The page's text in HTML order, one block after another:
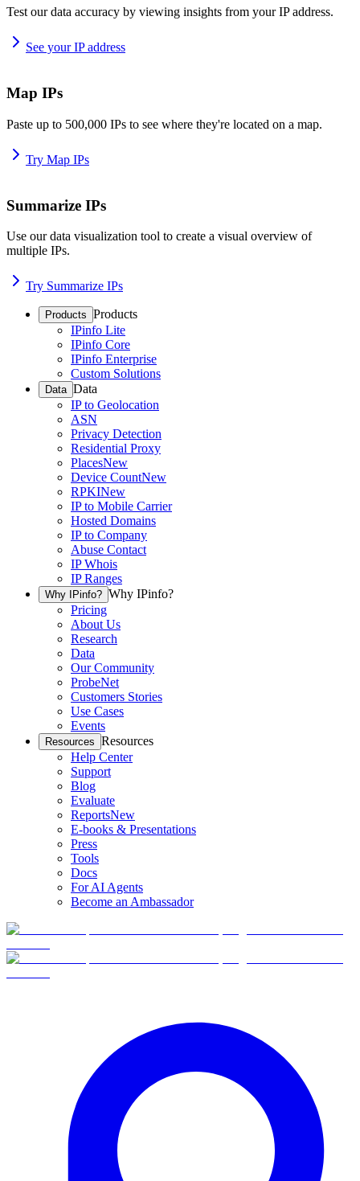
Test our data accuracy by viewing insights from your IP address.
See your IP address
Map IPs
Paste up to 500,000 IPs to see where they're located on a map.
Try Map IPs
Summarize IPs
Use our data visualization tool to create a visual overview of
multiple IPs.
Try Summarize IPs
Products Products
IPinfo Lite
IPinfo Core
IPinfo Enterprise
Custom Solutions
Data Data
IP to Geolocation
ASN
Privacy Detection
Residential Proxy
PlacesNew
Device CountNew
RPKINew
IP to Mobile Carrier
Hosted Domains
IP to Company
Abuse Contact
IP Whois
IP Ranges
Why IPinfo? Why IPinfo?
Pricing
About Us
Research
Data
Our Community
ProbeNet
Customers Stories
Use Cases
Events
Resources Resources
Help Center
Support
Blog
Evaluate
ReportsNew
E-books & Presentations
Press
Tools
Docs
For AI Agents
Become an Ambassador